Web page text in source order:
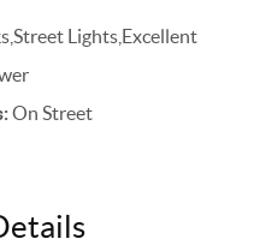
Lights,Excellent
On Street